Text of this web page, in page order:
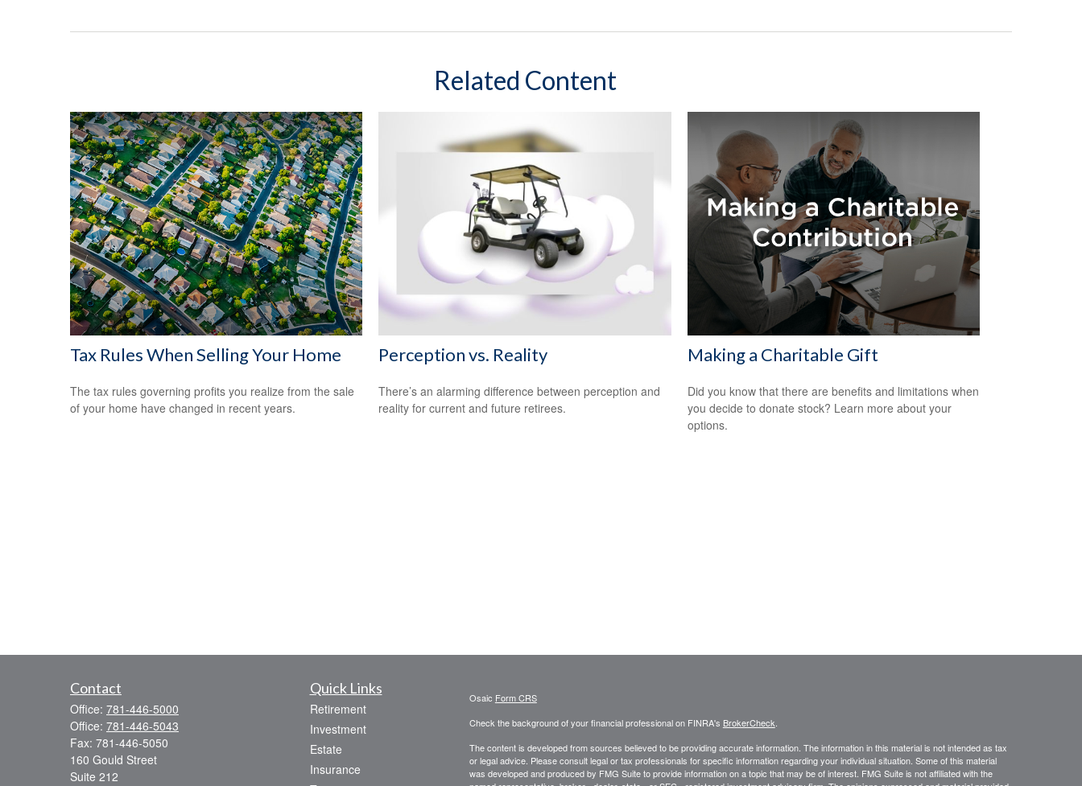
Related Content
Tax Rules When Selling Your Home
The tax rules governing profits you realize from the sale
of your home have changed in recent years.
Perception vs. Reality
There’s an alarming difference between perception and
reality for current and future retirees.
Making a Charitable Gift
Did you know that there are benefits and limitations when
you decide to donate stock? Learn more about your
options.
Contact
Office: 781-446-5000
Office: 781-446-5043
Fax: 781-446-5050
160 Gould Street
Suite 212
Quick Links
Retirement
Investment
Estate
Insurance
Osaic Form CRS
Check the background of your financial professional on FINRA's BrokerCheck.
The content is developed from sources believed to be providing accurate information. The information in this material is not intended as tax
or legal advice. Please consult legal or tax professionals for specific information regarding your individual situation. Some of this material
was developed and produced by FMG Suite to provide information on a topic that may be of interest. FMG Suite is not affiliated with the